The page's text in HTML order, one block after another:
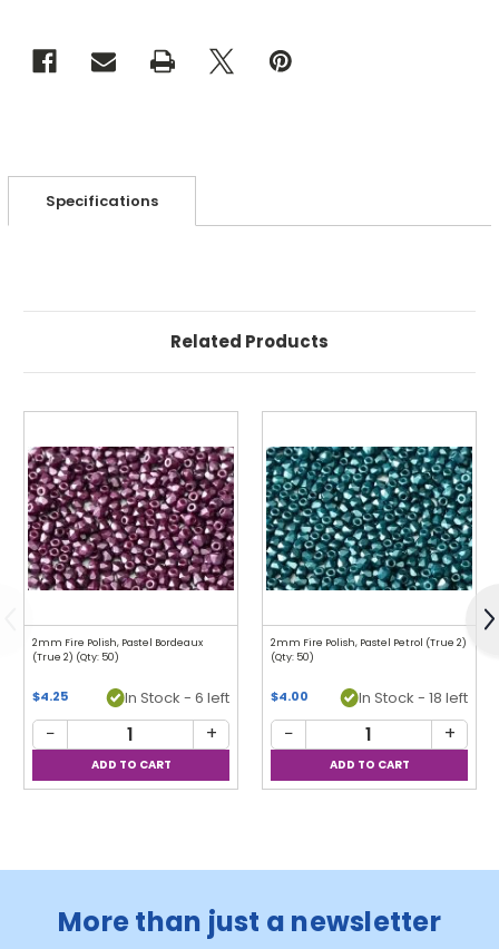
50) 50)
Specifications
Related Products
2mm Fire Polish, Pastel Bordeaux
(True 2) (Qty: 50)
$4.25 In Stock - 6 left
− +
2mm Fire Polish, Pastel Petrol (True 2)
(Qty: 50)
$4.00 In Stock - 18 left
− +
More than just a newsletter